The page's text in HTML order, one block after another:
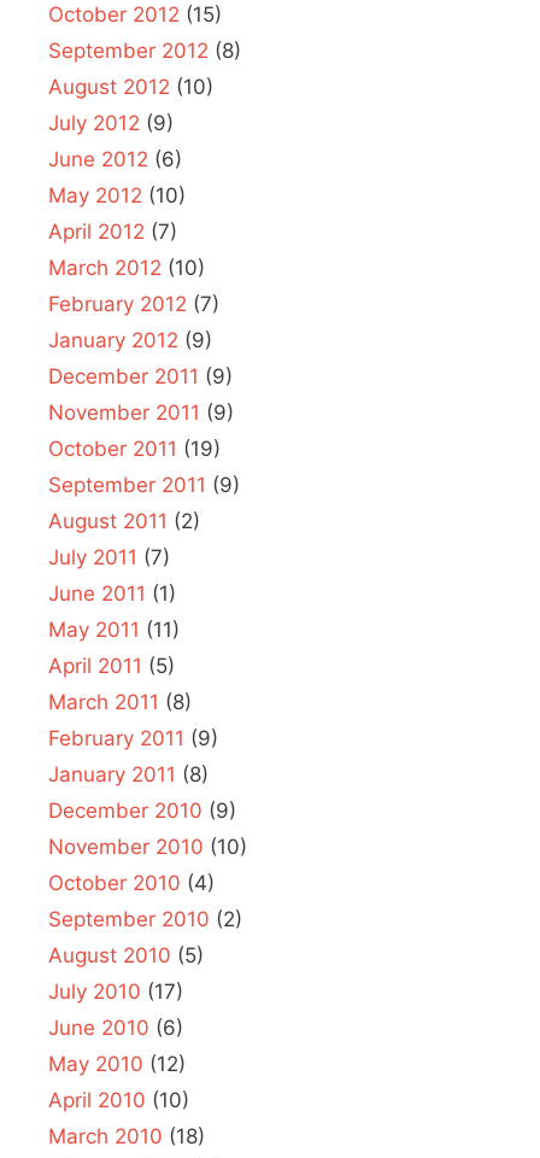
October 2012 (15)
September 2012 (8)
August 2012 (10)
July 2012 (9)
June 2012 (6)
May 2012 (10)
April 2012 (7)
March 2012 (10)
February 2012 (7)
January 2012 (9)
December 2011 (9)
November 2011 (9)
October 2011 (19)
September 2011 (9)
August 2011 (2)
July 2011 (7)
June 2011 (1)
May 2011 (11)
April 2011 (5)
March 2011 (8)
February 2011 (9)
January 2011 (8)
December 2010 (9)
November 2010 (10)
October 2010 (4)
September 2010 (2)
August 2010 (5)
July 2010 (17)
June 2010 (6)
May 2010 (12)
April 2010 (10)
March 2010 (18)